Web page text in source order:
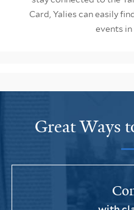
Card, Yalies can easily
events in
Great Ways